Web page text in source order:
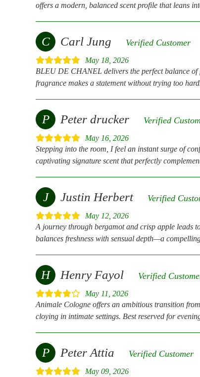
offers a modern, balanced scent profile that leans
C Carl Jung Verified Customer
May 18, 2026
BLEU DE CHANEL delivers the perfect balance
fragrance makes a statement without trying too
P Peter drucker Verified
May 16, 2026
Stepping into the room, I feel an instant surge of
captivating signature scent that perfectly
J Justin Herbert Verified
May 12, 2026
A journey through bergamot and crisp apple leads
balances freshness with sensual depth—a
H Henry Fayol Verified
May 11, 2026
Animale Cologne offers an ambitious transition
cloying in intimate settings. Best reserved for
P Peter Attia Verified Customer
May 09, 2026